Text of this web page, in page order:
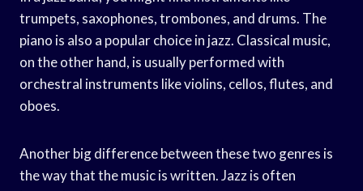
trumpets, saxophones, trombones, and drums. The
piano is also a popular choice in jazz. Classical music,
on the other hand, is usually performed with
orchestral instruments like violins, cellos, flutes, and
oboes.
Another big difference between these two genres is
the way that the music is written. Jazz is often